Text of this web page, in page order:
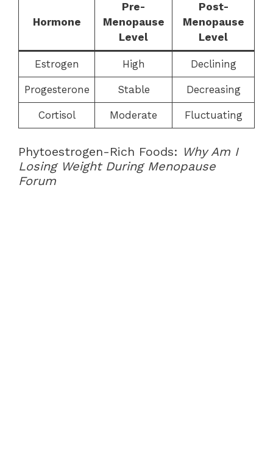
Hormone
Pre-
Menopause
Level
Post-
Menopause
Level
Estrogen High Declining
Progesterone Stable Decreasing
Cortisol Moderate Fluctuating
Phytoestrogen-Rich Foods: Why Am I
Losing Weight During Menopause
Forum